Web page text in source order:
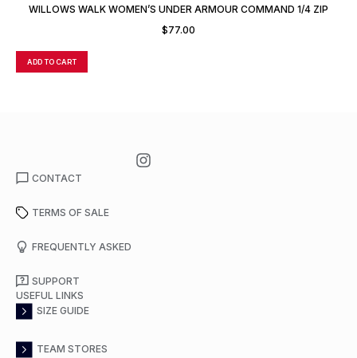
WILLOWS WALK WOMEN’S UNDER ARMOUR COMMAND 1/4 ZIP
$77.00
ADD TO CART
CONTACT
TERMS OF SALE
FREQUENTLY ASKED
SUPPORT
USEFUL LINKS
SIZE GUIDE
TEAM STORES